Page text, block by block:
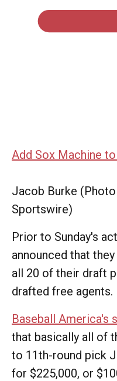
Add Sox Machine
Jacob Burke
Sportswire)
Prior to Sunday's
announced that
all 20 of their draft
drafted free agents.
Baseball America's
that basically all of
to 11th-round pick
for $225,000, or